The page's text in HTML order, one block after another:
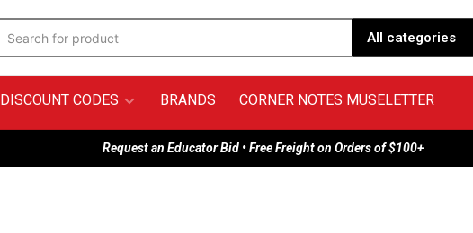
All categories
DISCOUNT CODES BRANDS CORNER NOTES MUSELETTER
Request an Educator Bid • Free Freight on Orders of $100+